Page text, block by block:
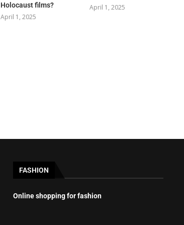
Holocaust films?
April 1, 2025
April 1, 2025
FASHION
Online shopping for fashion